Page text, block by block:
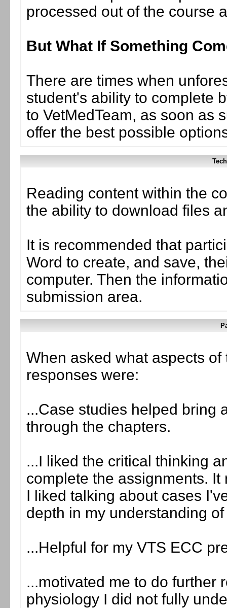
processed out of the course
But What If Something
There are times when
student's ability to complete
to VetMedTeam, as soon as
offer the best possible
Reading content within the
the ability to download files
It is recommended that
Word to create, and save,
computer. Then the
submission area.
When asked what aspects
responses were:
...Case studies helped bring
through the chapters.
...I liked the critical thinking
complete the assignments.
I liked talking about cases
depth in my understanding
...Helpful for my VTS ECC
...motivated me to do further
physiology I did not fully